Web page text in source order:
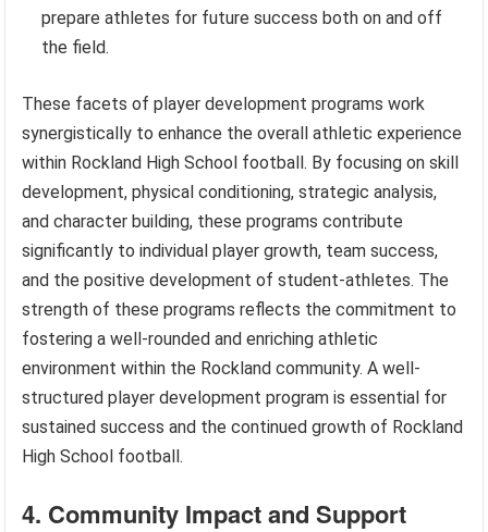
prepare athletes for future success both on and off
the field.
These facets of player development programs work
synergistically to enhance the overall athletic experience
within Rockland High School football. By focusing on skill
development, physical conditioning, strategic analysis,
and character building, these programs contribute
significantly to individual player growth, team success,
and the positive development of student-athletes. The
strength of these programs reflects the commitment to
fostering a well-rounded and enriching athletic
environment within the Rockland community. A well-
structured player development program is essential for
sustained success and the continued growth of Rockland
High School football.
4. Community Impact and Support